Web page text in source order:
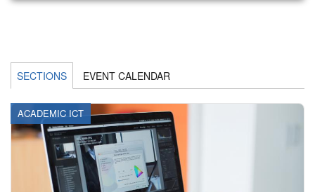
SECTIONS EVENT CALENDAR
ACADEMIC ICT